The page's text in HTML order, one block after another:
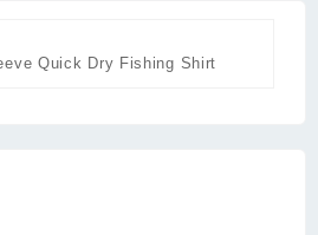
Quick Dry Fishing Shirt